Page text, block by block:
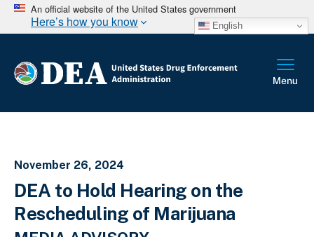
An official website of the United States government
Here’s how you know English
November 26, 2024
DEA to Hold Hearing on the
Rescheduling of Marijuana